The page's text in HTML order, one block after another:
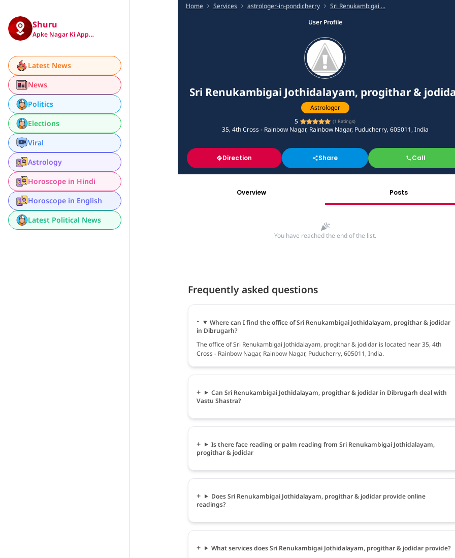
Shuru
Apke Nagar Ki App…
Latest News
News
Politics
Elections
Viral
Astrology
Horoscope in Hindi
Horoscope in English
Latest Political News
Home Services astrologer-in-pondicherry
Sri Renukambigai ...
User Profile
Sri Renukambigai Jothidalayam, progithar &
Astrologer
5
(1 Ratings)
35, 4th Cross - Rainbow Nagar, Rainbow Nagar, Puducherry, 605011, India
Direction Share Call
Overview Posts
You have reached the end of the list.
Frequently asked questions
Where can I find the office of Sri Renukambigai Jothidalayam, progithar & jodidar
in Dibrugarh?
The office of Sri Renukambigai Jothidalayam, progithar & jodidar is located near 35, 4th
Cross - Rainbow Nagar, Rainbow Nagar, Puducherry, 605011, India.
Can Sri Renukambigai Jothidalayam, progithar & jodidar in Dibrugarh deal with
Vastu Shastra?
Is there face reading or palm reading from Sri Renukambigai Jothidalayam,
progithar & jodidar
Does Sri Renukambigai Jothidalayam, progithar & jodidar provide online
readings?
What services does Sri Renukambigai Jothidalayam, progithar & jodidar provide?